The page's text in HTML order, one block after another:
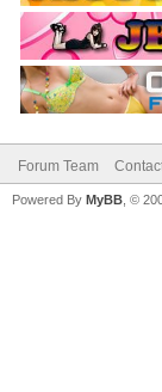
Forum Team
Powered By MyBB , ©